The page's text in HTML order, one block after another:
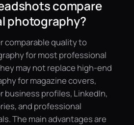
compare
photography?
comparable quality to
for most professional
may not replace high-end
for magazine covers,
profiles, LinkedIn,
and professional
The main advantages are